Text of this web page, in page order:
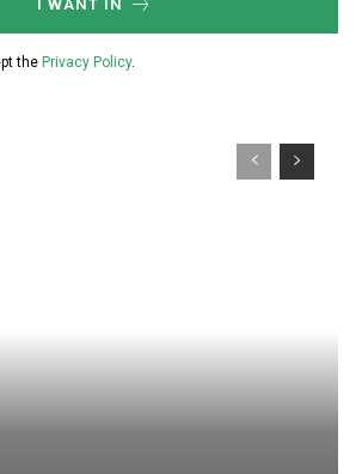
I WANT IN
the Privacy Policy.